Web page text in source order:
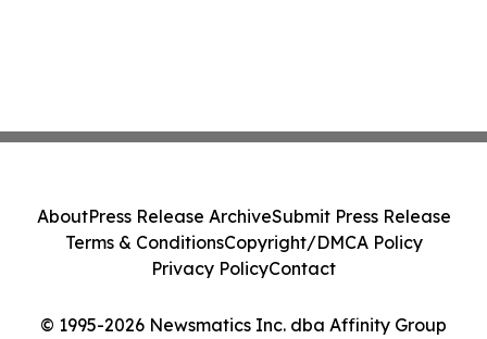
© 1995-2026 Newsmatics Inc. dba Affinity Group
AboutPress Release ArchiveSubmit Press Release
Terms & ConditionsCopyright/DMCA Policy
Privacy PolicyContact